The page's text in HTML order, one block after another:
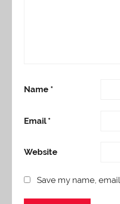
Name *
Email*
Website
Save my name,